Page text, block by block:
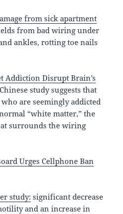
from sick apartment
from bad wiring under
ankles, rotting toe nails
Addiction Disrupt Brain’s
study suggests that
are seemingly addicted
“white matter,” the
surrounds the wiring
Urges Cellphone Ban
study: significant decrease
and an increase in